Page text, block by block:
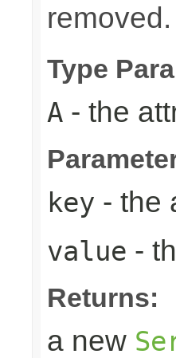
removed.
Type
A - the
key - the
value -
Returns:
a new